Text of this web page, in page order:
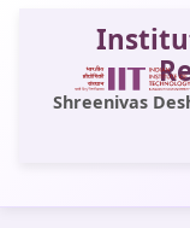
Shreenivas